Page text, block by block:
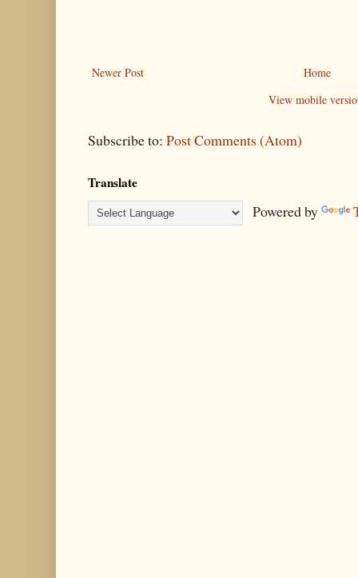
Newer Post
Home
View mobile
Subscribe to: Post Comments (Atom)
Translate
Powered by